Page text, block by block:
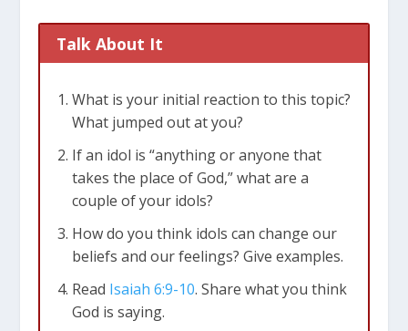
Talk About It
What is your initial reaction to this topic?
What jumped out at you?
If an idol is “anything or anyone that
takes the place of God,” what are a
couple of your idols?
How do you think idols can change our
beliefs and our feelings? Give examples.
Read Isaiah 6:9-10. Share what you think
God is saying.